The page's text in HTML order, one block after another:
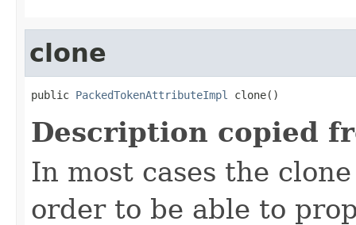
clone
public PackedTokenAttributeImpl clone()
Description copied
In most cases the
order to be able to